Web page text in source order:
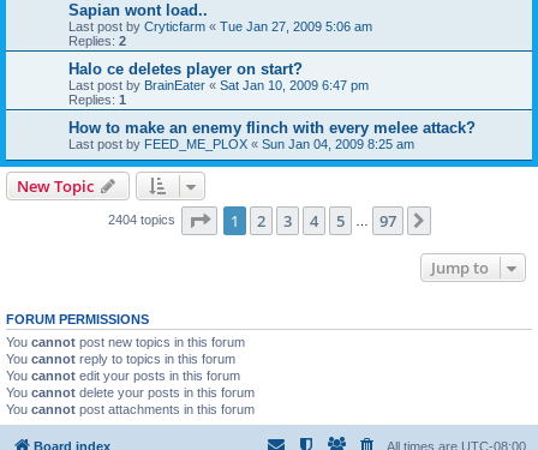
Sapian wont load..
Last post by Cryticfarm « Tue Jan 27, 2009 5:06 am
Replies: 2
Halo ce deletes player on start?
Last post by BrainEater « Sat Jan 10, 2009 6:47 pm
Replies: 1
How to make an enemy flinch with every melee attack?
Last post by FEED_ME_PLOX « Sun Jan 04, 2009 8:25 am
New Topic
2404 topics Page 1of 97
1 2 3 4 5 … 97
Jump to
FORUM PERMISSIONS
You cannot post new topics in this forum
You cannot reply to topics in this forum
You cannot edit your posts in this forum
You cannot delete your posts in this forum
You cannot post attachments in this forum
Board index All times are UTC-08:00